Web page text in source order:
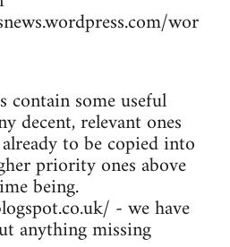
wor
contain some useful
decent, relevant ones
to be copied into
priority ones above
being.
- we have
anything missing